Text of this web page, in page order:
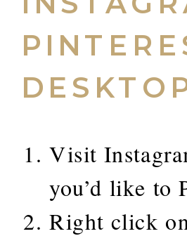
Visit
you’d like to
Right click